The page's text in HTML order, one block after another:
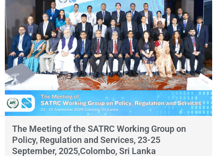
The Meeting of the SATRC Working Group on
Policy, Regulation and Services, 23-25
September, 2025,Colombo, Sri Lanka